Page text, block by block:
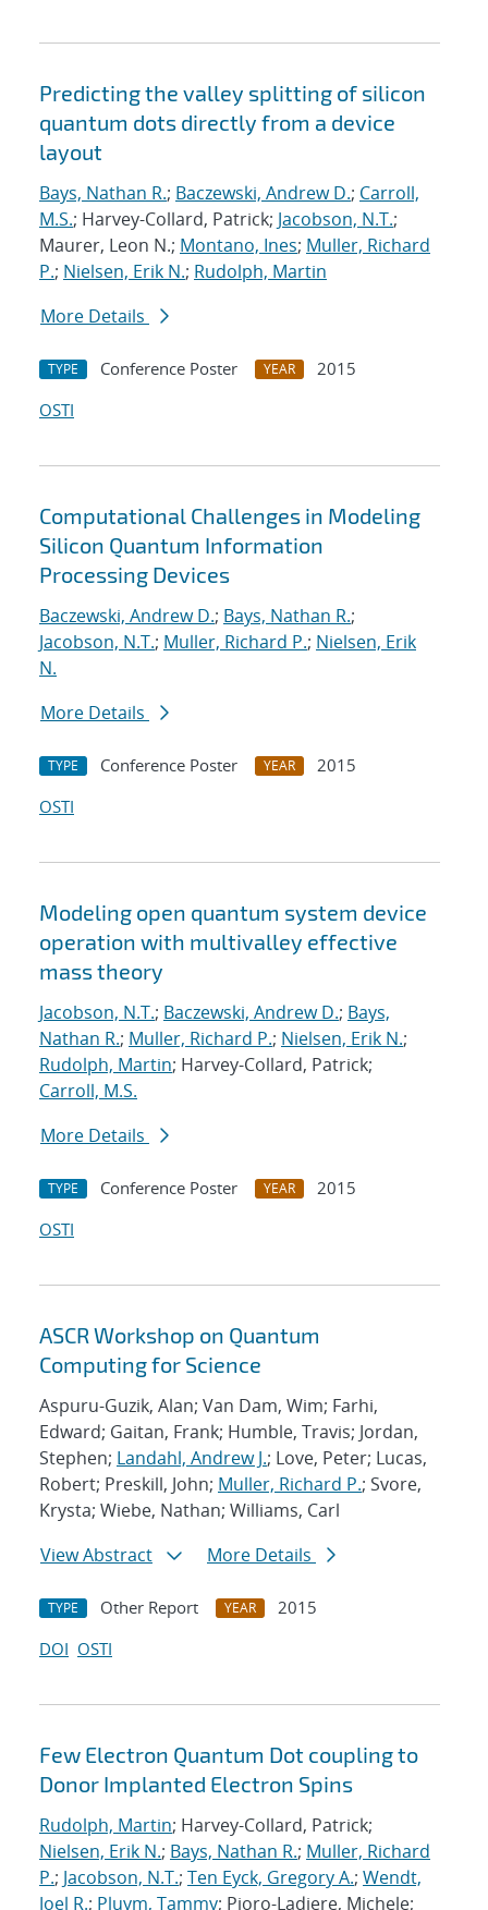
Predicting the valley splitting of silicon
quantum dots directly from a device
layout
Bays, Nathan R.; Baczewski, Andrew D.; Carroll,
M.S.; Harvey-Collard, Patrick; Jacobson, N.T.;
Maurer, Leon N.; Montano, Ines; Muller, Richard
P.; Nielsen, Erik N.; Rudolph, Martin
More Details
TYPE Conference Poster YEAR
2015
OSTI
Computational Challenges in Modeling
Silicon Quantum Information
Processing Devices
Baczewski, Andrew D.; Bays, Nathan R.;
Jacobson, N.T.; Muller, Richard P.; Nielsen, Erik
N.
More Details
TYPE Conference Poster YEAR
2015
OSTI
Modeling open quantum system device
operation with multivalley effective
mass theory
Jacobson, N.T.; Baczewski, Andrew D.; Bays,
Nathan R.; Muller, Richard P.; Nielsen, Erik N.;
Rudolph, Martin; Harvey-Collard, Patrick;
Carroll, M.S.
More Details
TYPE Conference Poster YEAR
2015
OSTI
ASCR Workshop on Quantum
Computing for Science
Aspuru-Guzik, Alan; Van Dam, Wim; Farhi,
Edward; Gaitan, Frank; Humble, Travis; Jordan,
Stephen; Landahl, Andrew J.; Love, Peter; Lucas,
Robert; Preskill, John; Muller, Richard P.; Svore,
Krysta; Wiebe, Nathan; Williams, Carl
View Abstract
More Details
TYPE Other Report YEAR
2015
DOI OSTI
Few Electron Quantum Dot coupling to
Donor Implanted Electron Spins
Rudolph, Martin; Harvey-Collard, Patrick;
Nielsen, Erik N.; Bays, Nathan R.; Muller, Richard
P.; Jacobson, N.T.; Ten Eyck, Gregory A.; Wendt,
Joel R.; Pluym, Tammy; Pioro-Ladiere, Michele;